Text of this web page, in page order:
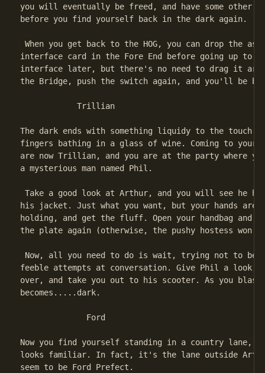
you will eventually be freed, and have some other
before you find yourself back in the dark again.
When you get back to the HOG, you can drop the
interface card in the Fore End before going up to
interface later, but there's no need to drag it
the Bridge, push the switch again, and you'll be
            Trillian
The dark ends with something liquidy to the
fingers bathing in a glass of wine. Coming to your
are now Trillian, and you are at the party where
a mysterious man named Phil.
Take a good look at Arthur, and you will see he
his jacket. Just what you want, but your hands
holding, and get the fluff. Open your handbag
the plate again (otherwise, the pushy hostess
Now, all you need to do is wait, trying not to be
feeble attempts at conversation. Give Phil a look,
over, and take you out to his scooter. As you
becomes.....dark.
              Ford
Now you find yourself standing in a country lane,
looks familiar. In fact, it's the lane outside
seem to be Ford Prefect.